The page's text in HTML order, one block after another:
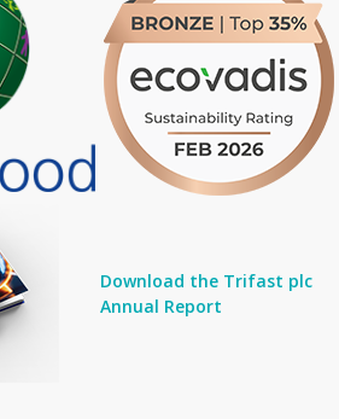
Download the Trifast plc
Annual Report